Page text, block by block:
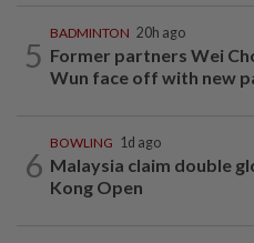
5
BADMINTON 20h ago
Former partners Wei
Wun face off with new
6
BOWLING 1d ago
Malaysia claim double
Kong Open